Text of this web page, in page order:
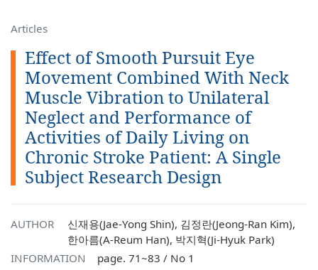
Articles
Effect of Smooth Pursuit Eye
Movement Combined With Neck
Muscle Vibration to Unilateral
Neglect and Performance of
Activities of Daily Living on
Chronic Stroke Patient: A Single
Subject Research Design
AUTHOR
신재용(Jae-Yong Shin), 김정란(Jeong-Ran Kim),
한아름(A-Reum Han), 박지혁(Ji-Hyuk Park)
INFORMATION
page. 71~83 / No 1